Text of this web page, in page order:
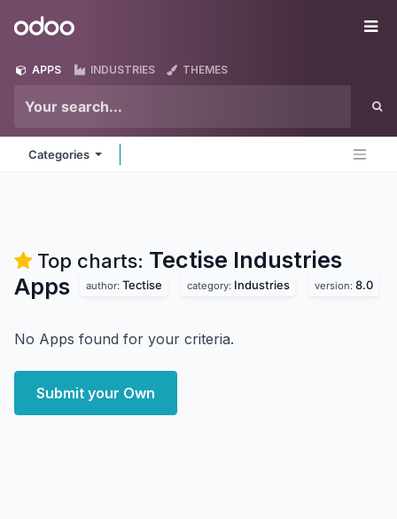
Odoo
APPS INDUSTRIES THEMES
Categories
Top charts: Tectise Industries
Apps
author: Tectise category: Industries version: 8.0
No Apps found for your criteria.
Submit your Own